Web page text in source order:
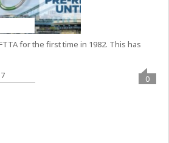
for the first time in 1982. This has
0